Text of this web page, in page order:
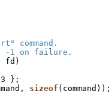
command.
-1 on failure.
fd)
};
sizeof (command));